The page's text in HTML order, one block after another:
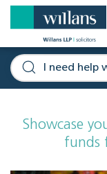
Showcase
funds